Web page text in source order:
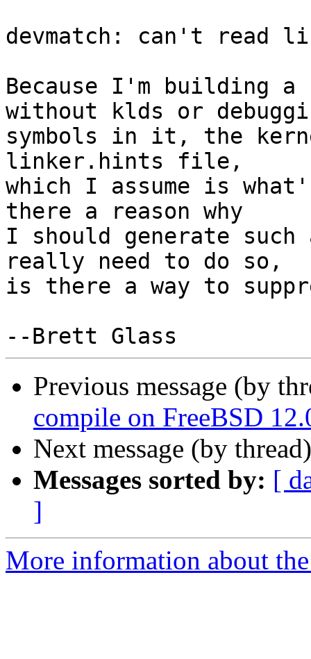
devmatch: can't read
Because I'm building a
without klds or
symbols in it, the
linker.hints file,
which I assume is
there a reason why
I should generate
really need to do so,
is there a way to
Previous message (by
compile on FreeBSD
Next message (by
Messages sorted by: [
]
More information about